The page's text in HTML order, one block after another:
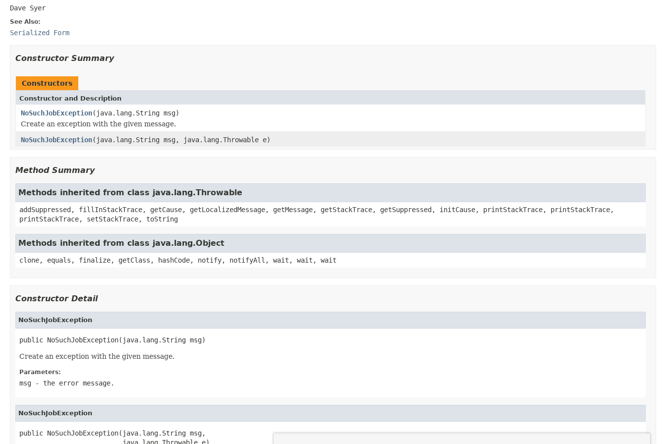
Dave Syer
See Also:
Serialized Form
Constructor Summary
Constructors
Constructor and Description
NoSuchJobException(java.lang.String msg)
Create an exception with the given message.
NoSuchJobException(java.lang.String msg, java.lang.Throwable e)
Method Summary
Methods inherited from class java.lang.Throwable
addSuppressed, fillInStackTrace, getCause, getLocalizedMessage, getMessage, getStackTrace, getSuppressed, initCause, printStackTrace, printStackTrace,
printStackTrace, setStackTrace, toString
Methods inherited from class java.lang.Object
clone, equals, finalize, getClass, hashCode, notify, notifyAll, wait, wait, wait
Constructor Detail
NoSuchJobException
public NoSuchJobException(java.lang.String msg)
Create an exception with the given message.
Parameters:
msg - the error message.
NoSuchJobException
public NoSuchJobException(java.lang.String msg,
                          java.lang.Throwable e)